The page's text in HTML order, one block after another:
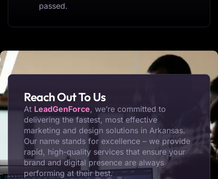
passed.
Reach Out To Us
At LeadGenForce, we’re committed to
delivering the fastest, most effective
marketing and design solutions in Arkansas.
Our name stands for excellence – we provide
rapid, high-quality services that ensure your
brand and digital presence are always
performing at their best.